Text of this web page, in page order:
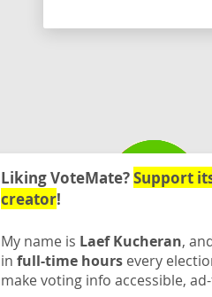
Liking VoteMate?Support
creator!
My name is Laef Kucheran,
in full-time hours every
make voting info accessible,